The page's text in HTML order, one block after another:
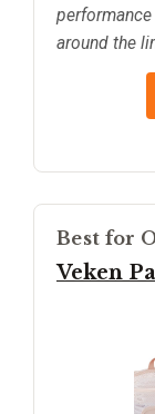
around the
Best for
Veken